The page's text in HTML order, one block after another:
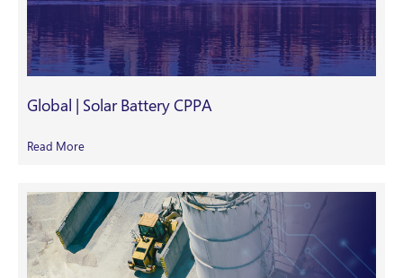
Global | Solar Battery CPPA
Read More